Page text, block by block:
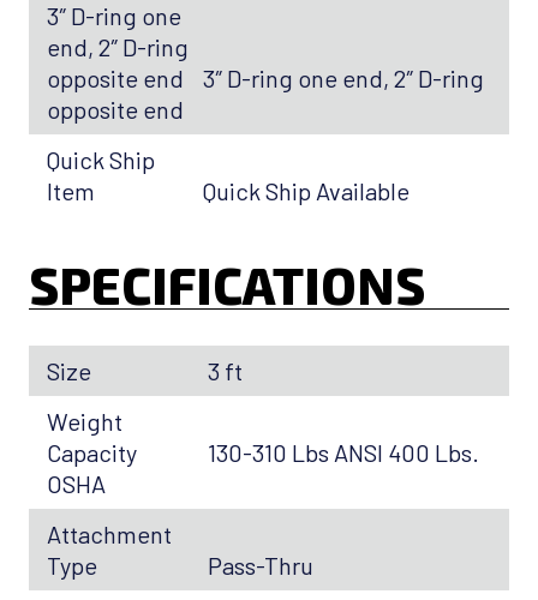
3″ D-ring one
end, 2″ D-ring
opposite end
3″ D-ring one end, 2″ D-ring
opposite end
Quick Ship
Item
Quick Ship Available
SPECIFICATIONS
Size
3 ft
Weight
Capacity
130-310 Lbs ANSI 400 Lbs.
OSHA
Attachment
Type
Pass-Thru